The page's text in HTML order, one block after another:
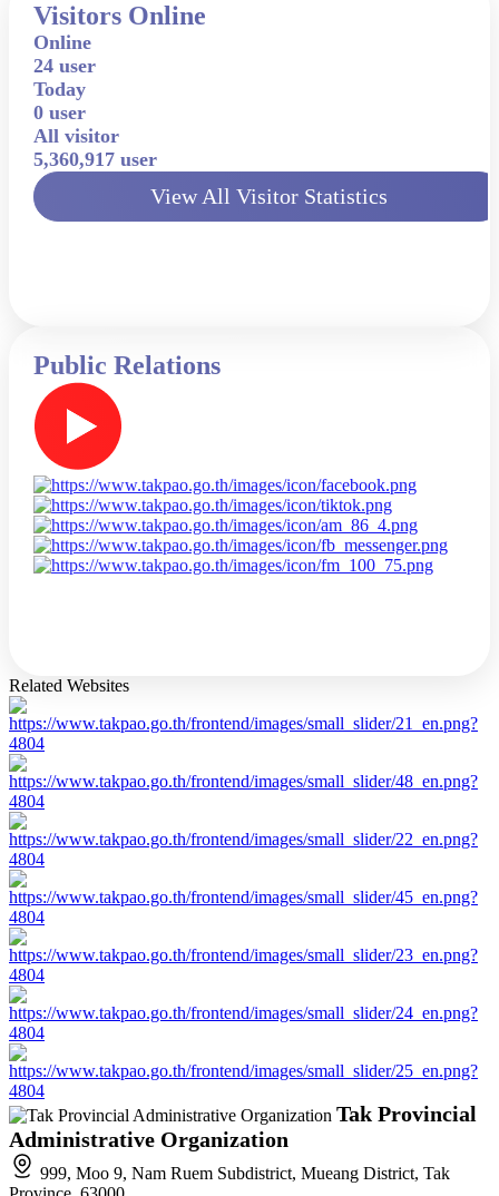
Visitors Online
Online
24 user
Today
0 user
All visitor
5,360,917 user
View All Visitor Statistics
Public Relations
Related Websites
Tak Provincial
Administrative Organization
999, Moo 9, Nam Ruem Subdistrict, Mueang District, Tak